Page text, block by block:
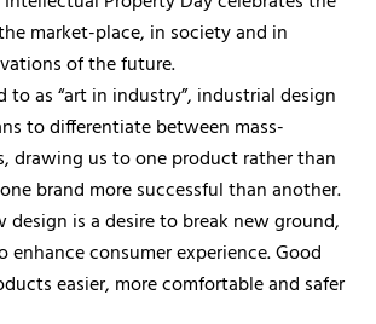
market-place, in society and in
of the future.
to as “art in industry”, industrial design
to differentiate between mass-
drawing us to one product rather than
brand more successful than another.
design is a desire to break new ground,
consumer experience. Good
easier, more comfortable and safer